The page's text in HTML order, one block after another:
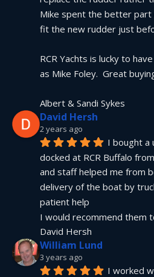
Mike spent the better part
fit the new rudder just
RCR Yachts is lucky to
as Mike Foley.  Great
Albert & Sandi Sykes
David Hersh
2 years ago
I bought a
docked at RCR Buffalo
and staff helped me from
delivery of the boat by
patient help
I would recommend them
David Hersh
William Lund
3 years ago
I worked